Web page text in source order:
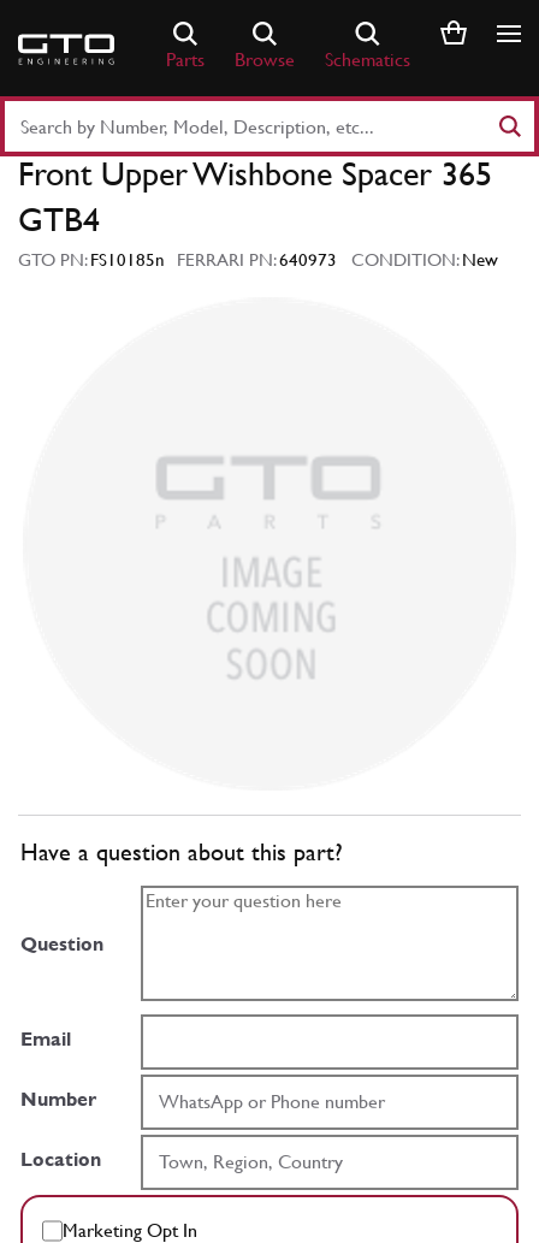
content
Parts Browse Schematics
Part
Number
Keyword
Front Upper Wishbone Spacer 365
GTB4
GTO PN:FS10185n FERRARI PN:640973 CONDITION:New
Have a question about this part?
Question
Email
Number
Location
Marketing Opt In